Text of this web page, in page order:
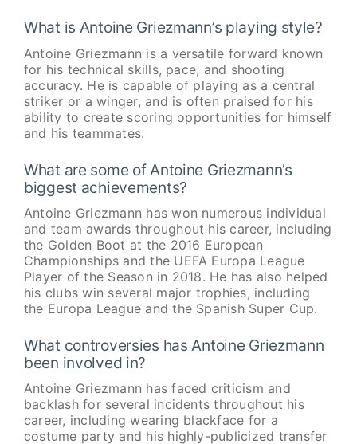
What is Antoine Griezmann’s playing style?
Antoine Griezmann is a versatile forward known
for his technical skills, pace, and shooting
accuracy. He is capable of playing as a central
striker or a winger, and is often praised for his
ability to create scoring opportunities for himself
and his teammates.
What are some of Antoine Griezmann’s
biggest achievements?
Antoine Griezmann has won numerous individual
and team awards throughout his career, including
the Golden Boot at the 2016 European
Championships and the UEFA Europa League
Player of the Season in 2018. He has also helped
his clubs win several major trophies, including
the Europa League and the Spanish Super Cup.
What controversies has Antoine Griezmann
been involved in?
Antoine Griezmann has faced criticism and
backlash for several incidents throughout his
career, including wearing blackface for a
costume party and his highly-publicized transfer